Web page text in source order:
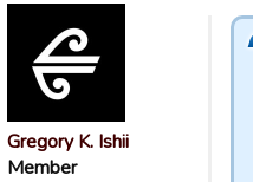
Gregory K. Ishii
Member